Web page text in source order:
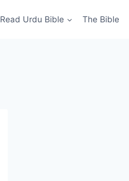
Read Urdu Bible The Bible